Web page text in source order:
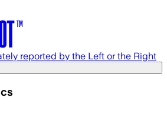
reported by the Left or the Right